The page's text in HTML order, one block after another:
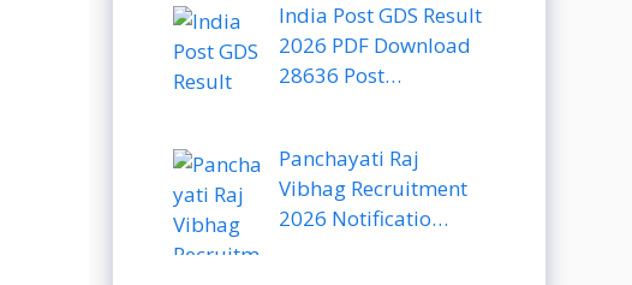
India Post GDS Result
2026 PDF Download
28636 Post…
Panchayati Raj
Vibhag Recruitment
2026 Notificatio…